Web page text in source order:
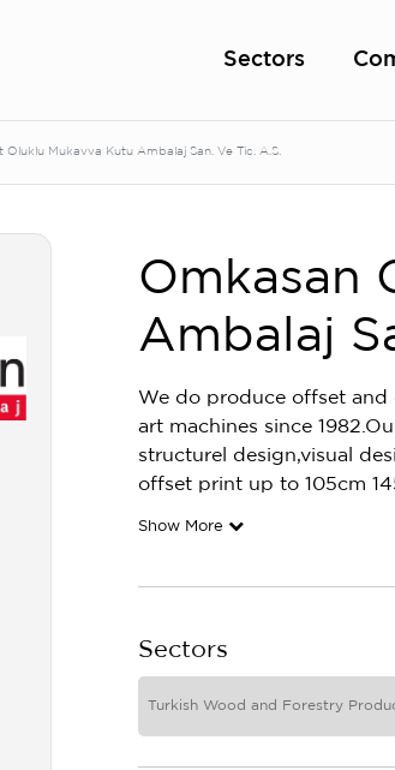
Sectors
Mukavva Kutu Ambalaj San. Ve Tic. A.S.
Omkasan
Ambalaj
We do produce offset
art machines since
structurel design,visual
offset print up to 105cm
Show More
Sectors
Turkish Wood and Forestry